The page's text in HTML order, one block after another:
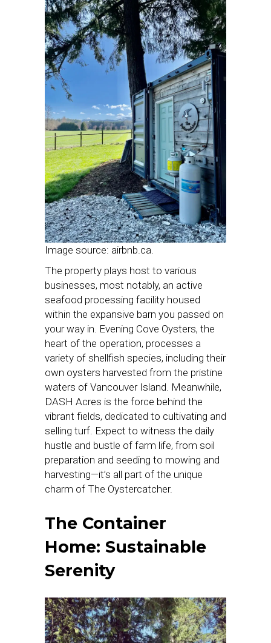
Image source: airbnb.ca.
The property plays host to various
businesses, most notably, an active
seafood processing facility housed
within the expansive barn you passed on
your way in. Evening Cove Oysters, the
heart of the operation, processes a
variety of shellfish species, including their
own oysters harvested from the pristine
waters of Vancouver Island. Meanwhile,
DASH Acres is the force behind the
vibrant fields, dedicated to cultivating and
selling turf. Expect to witness the daily
hustle and bustle of farm life, from soil
preparation and seeding to mowing and
harvesting—it’s all part of the unique
charm of The Oystercatcher.
The Container
Home: Sustainable
Serenity